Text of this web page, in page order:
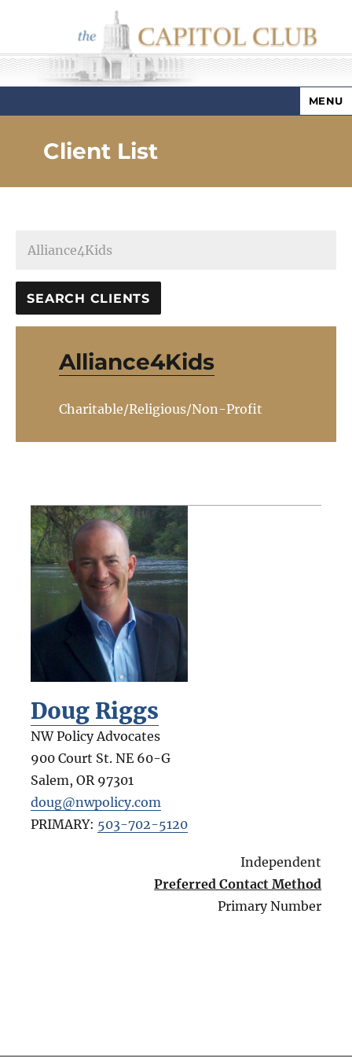
Capitol Club
MENU
Client List
Alliance4Kids
Charitable/Religious/Non-Profit
Doug Riggs
NW Policy Advocates
900 Court St. NE 60-G
Salem, OR 97301
doug@nwpolicy.com
PRIMARY: 503-702-5120
Independent
Preferred Contact Method
Primary Number